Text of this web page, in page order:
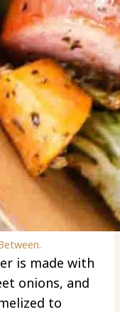
is made with
onions, and
to